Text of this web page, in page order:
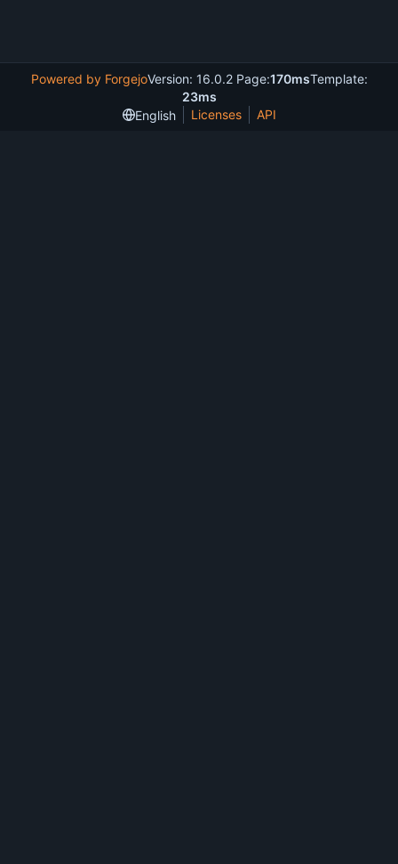
Powered by ForgejoVersion: 16.0.2 Page:170msTemplate:
23ms
English
Licenses API